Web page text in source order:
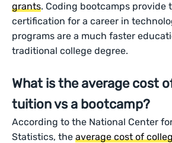
grants. Coding bootcamps provide
certification for a career in
programs are a much faster
traditional college degree.
What is the average cost
tuition vs a bootcamp?
According to the National Center
Statistics, theaverage cost of